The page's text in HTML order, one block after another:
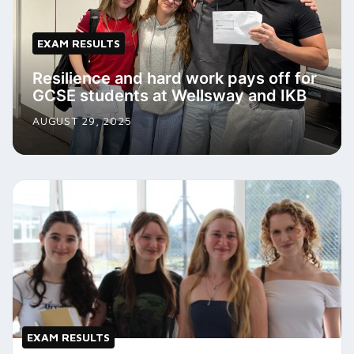
EXAM RESULTS
Resilience and hard work pays off for
GCSE students at Wellsway and IKB
AUGUST 29, 2025
EXAM RESULTS